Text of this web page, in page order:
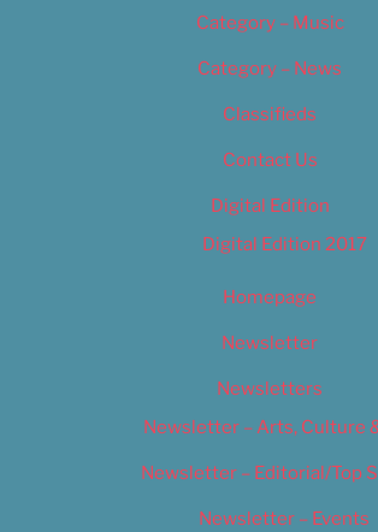
Category – Music
Category – News
Classifieds
Contact Us
Digital Edition
Digital Edition 2017
Homepage
Newsletter
Newsletters
Newsletter – Arts, Culture
Newsletter – Editorial/Top
Newsletter – Events